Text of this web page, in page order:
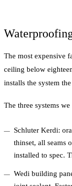
The most expensive
ceiling below
installs the system
The three systems
Schluter Kerdi:
thinset, all seams
installed to spec.
Wedi building